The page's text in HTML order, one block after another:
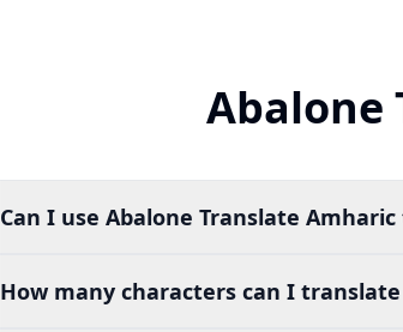
Abalone
Can I use Abalone Translate
How many characters can I